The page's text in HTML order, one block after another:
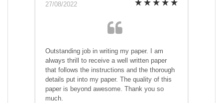
27/08/2022
Outstanding job in writing my paper. I am
always thrill to receive a well written paper
that follows the instructions and the thorough
details put into my paper. The quality of this
paper is beyond awesome. Thank you so
much.